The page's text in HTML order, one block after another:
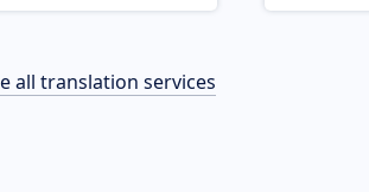
all translation services